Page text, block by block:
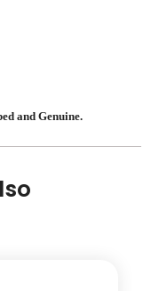
and Genuine.